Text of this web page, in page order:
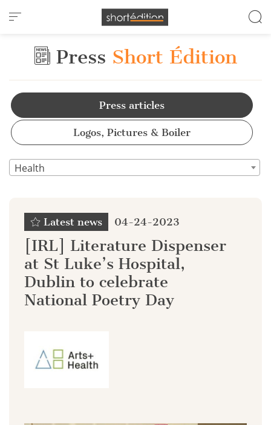
Cookies management panel
Press Short Édition
Press articles
Logos, Pictures & Boiler
Health
Latest news 04-24-2023
[IRL] Literature Dispenser
at St Luke’s Hospital,
Dublin to celebrate
National Poetry Day